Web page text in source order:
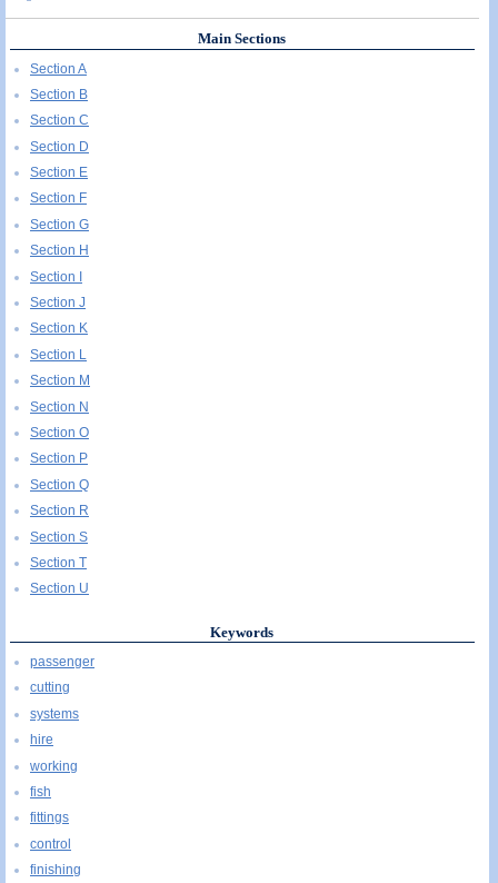
Main Sections
Section A
Section B
Section C
Section D
Section E
Section F
Section G
Section H
Section I
Section J
Section K
Section L
Section M
Section N
Section O
Section P
Section Q
Section R
Section S
Section T
Section U
Keywords
passenger
cutting
systems
hire
working
fish
fittings
control
finishing